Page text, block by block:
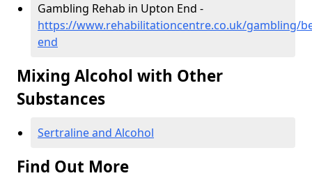
Gambling Rehab in Upton End -
https://www.rehabilitationcentre.co.uk/gambling/
end
Mixing Alcohol with Other
Substances
Sertraline and Alcohol
Find Out More